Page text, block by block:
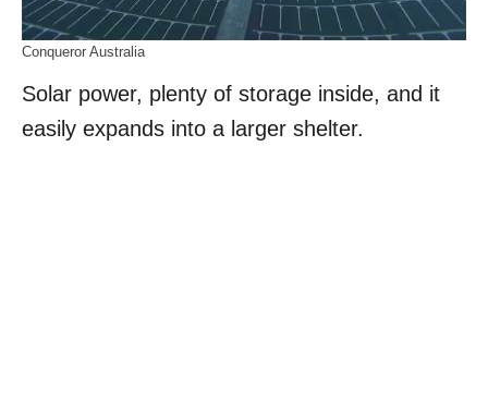
Conqueror Australia
Solar power, plenty of storage inside, and it
easily expands into a larger shelter.